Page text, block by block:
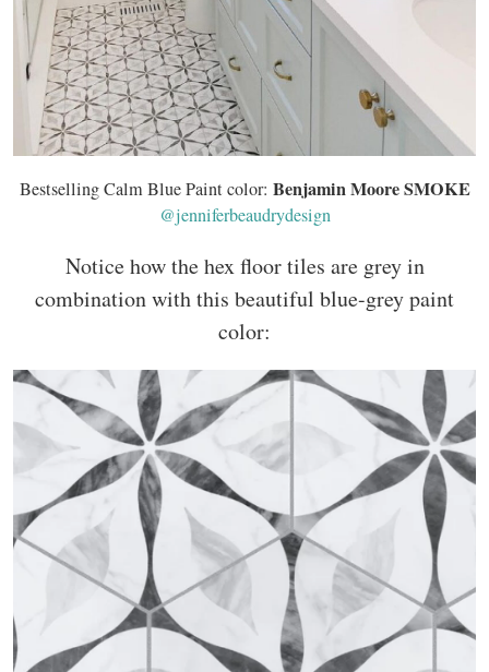
Bestselling Calm Blue Paint color: Benjamin Moore SMOKE
@jenniferbeaudrydesign
Notice how the hex floor tiles are grey in
combination with this beautiful blue-grey paint
color: